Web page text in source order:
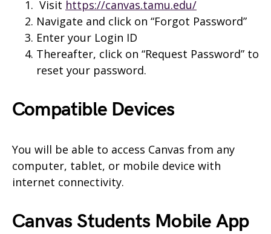
Visit https://canvas.tamu.edu/
Navigate and click on “Forgot Password”
Enter your Login ID
Thereafter, click on “Request Password” to
reset your password.
Compatible Devices
You will be able to access Canvas from any
computer, tablet, or mobile device with
internet connectivity.
Canvas Students Mobile App